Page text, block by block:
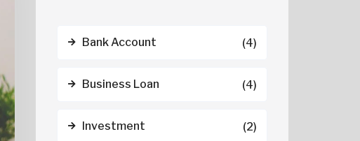
Bank Account (4)
Business Loan (4)
Investment (2)